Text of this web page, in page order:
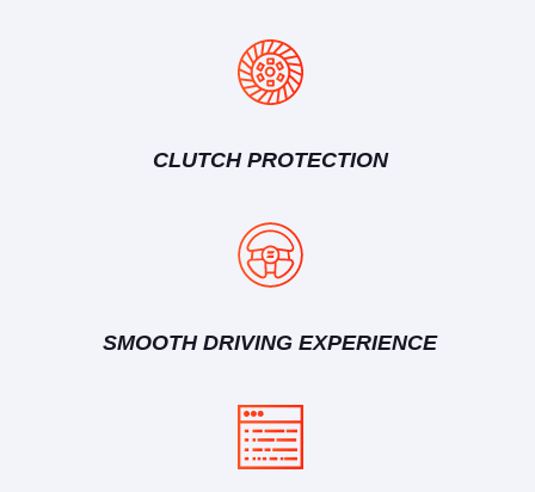
CLUTCH PROTECTION
SMOOTH DRIVING EXPERIENCE